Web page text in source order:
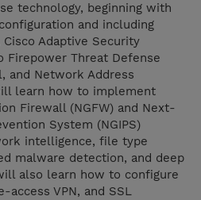
technology, beginning with
and including
Adaptive Security
Firepower Threat Defense
and Network Address
learn how to implement
Firewall (NGFW) and Next-
System (NGIPS)
intelligence, file type
malware detection, and deep
also learn how to configure
VPN, and SSL